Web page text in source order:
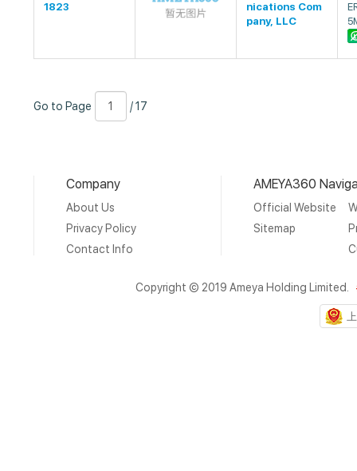
1823
nications Com
pany, LLC
to
Go to Page
Number
17
/ 17
Company
About Us
Privacy Policy
Contact Info
AMEYA360
Official Website
Sitemap
Copyright © 2019 Ameya Holding Limited.